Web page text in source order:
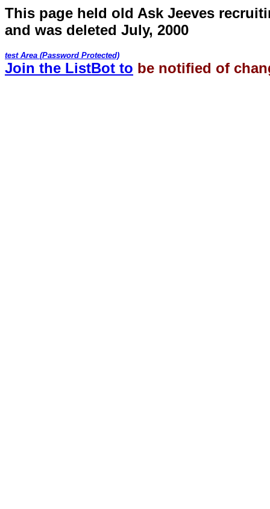
This page held old Ask Jeeves
and was deleted July, 2000
test Area (Password Protected)
Join the ListBot to be notified of